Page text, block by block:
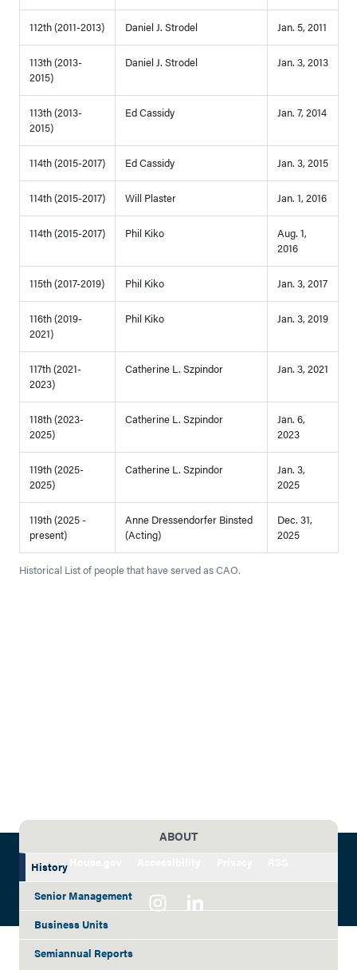
Historical List of people that have served as CAO.
112th (2011-2013) Daniel J. Strodel Jan. 5, 2011
113th (2013-
2015)
Daniel J. Strodel Jan. 3, 2013
113th (2013-
2015)
Ed Cassidy Jan. 7, 2014
114th (2015-2017) Ed Cassidy Jan. 3, 2015
114th (2015-2017) Will Plaster Jan. 1, 2016
114th (2015-2017) Phil Kiko
Aug. 1,
2016
115th (2017-2019) Phil Kiko Jan. 3, 2017
116th (2019-
2021)
Phil Kiko Jan. 3, 2019
117th (2021-
2023)
Catherine L. Szpindor Jan. 3, 2021
118th (2023-
2025)
Catherine L. Szpindor
Jan. 6,
2023
119th (2025-
2025)
Catherine L. Szpindor
Jan. 3,
2025
119th (2025 -
present)
Anne Dressendorfer Binsted
(Acting)
Dec. 31,
2025
ABOUT
History
Senior Management
Business Units
Semiannual Reports